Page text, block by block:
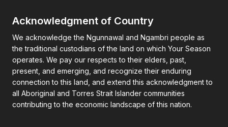
Acknowledgment of Country
We acknowledge the Ngunnawal and Ngambri people as
the traditional custodians of the land on which Your Season
operates. We pay our respects to their elders, past,
present, and emerging, and recognize their enduring
connection to this land, and extend this acknowledgment to
all Aboriginal and Torres Strait Islander communities
contributing to the economic landscape of this nation.